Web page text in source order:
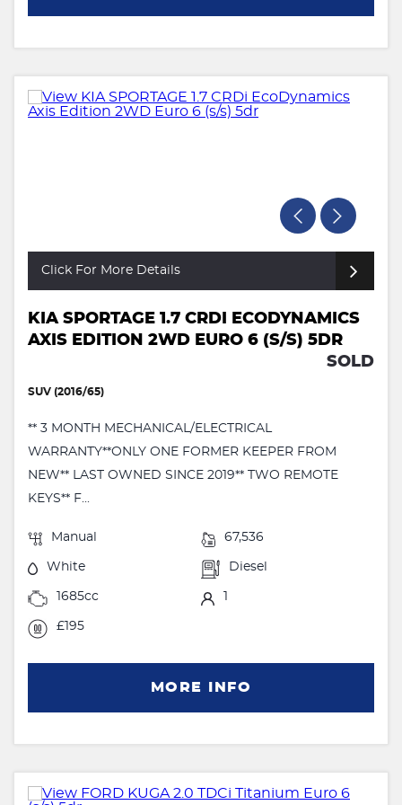
Click For More Details
KIA SPORTAGE 1.7 CRDI ECODYNAMICS
AXIS EDITION 2WD EURO 6 (S/S) 5DR
SOLD
SUV (2016/65)
** 3 MONTH MECHANICAL/ELECTRICAL
WARRANTY**ONLY ONE FORMER KEEPER FROM
NEW** LAST OWNED SINCE 2019** TWO REMOTE
KEYS** F...
Manual 67,536
White Diesel
1685cc
£195
MORE INFO